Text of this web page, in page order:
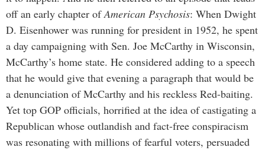
off an early chapter ofAmerican Psychosis: When Dwight
D. Eisenhower was running for president in 1952, he spent
a day campaigning with Sen. Joe McCarthy in Wisconsin,
McCarthy’s home state. He considered adding to a speech
that he would give that evening a paragraph that would be
a denunciation of McCarthy and his reckless Red-baiting.
Yet top GOP officials, horrified at the idea of castigating a
Republican whose outlandish and fact-free conspiracism
was resonating with millions of fearful voters, persuaded